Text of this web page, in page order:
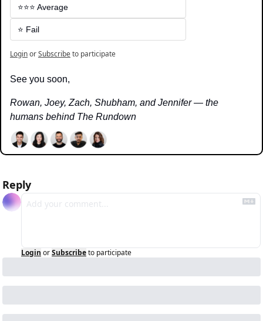
⭐️⭐️⭐️ Average
⭐️ Fail
LoginorSubscribeto participate
See you soon,
Rowan, Joey, Zach, Shubham, and Jennifer — the
humans behind The Rundown
Reply
Login orSubscribeto participate